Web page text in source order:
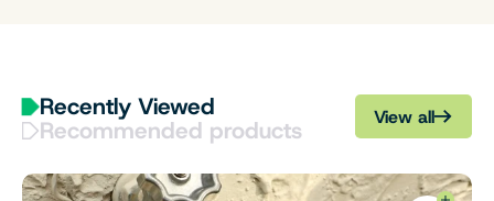
Recently Viewed
Recommended products View all